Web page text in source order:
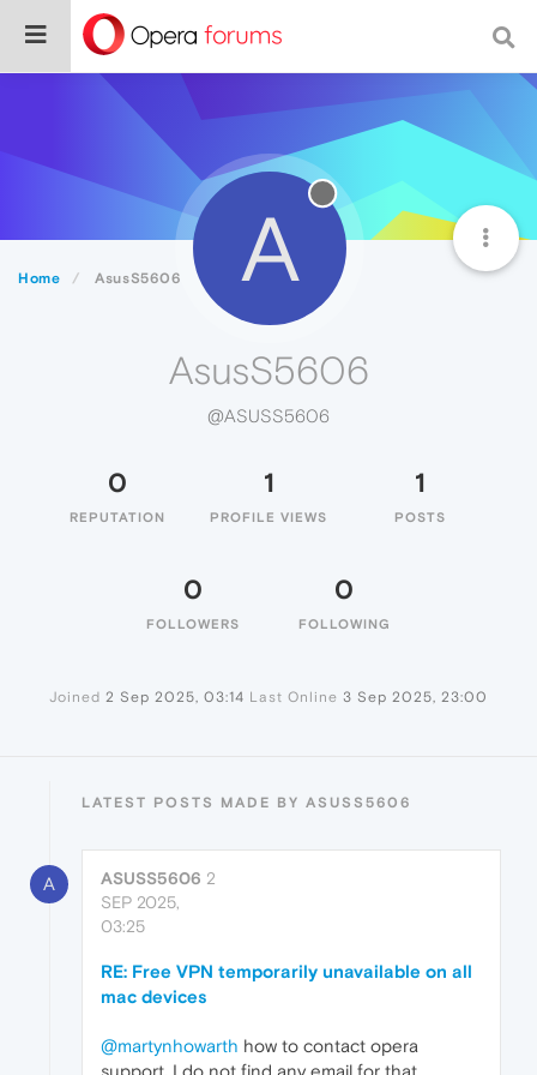
Home AsusS5606 A
AsusS5606
@ASUSS5606
0
REPUTATION
1
PROFILE VIEWS
1
POSTS
0
FOLLOWERS
0
FOLLOWING
Joined 2 Sep 2025, 03:14 Last Online 3 Sep 2025, 23:00
LATEST POSTS MADE BY ASUSS5606
A ASUSS5606 2
SEP 2025,
03:25
RE: Free VPN temporarily unavailable on all
mac devices
@martynhowarth how to contact opera